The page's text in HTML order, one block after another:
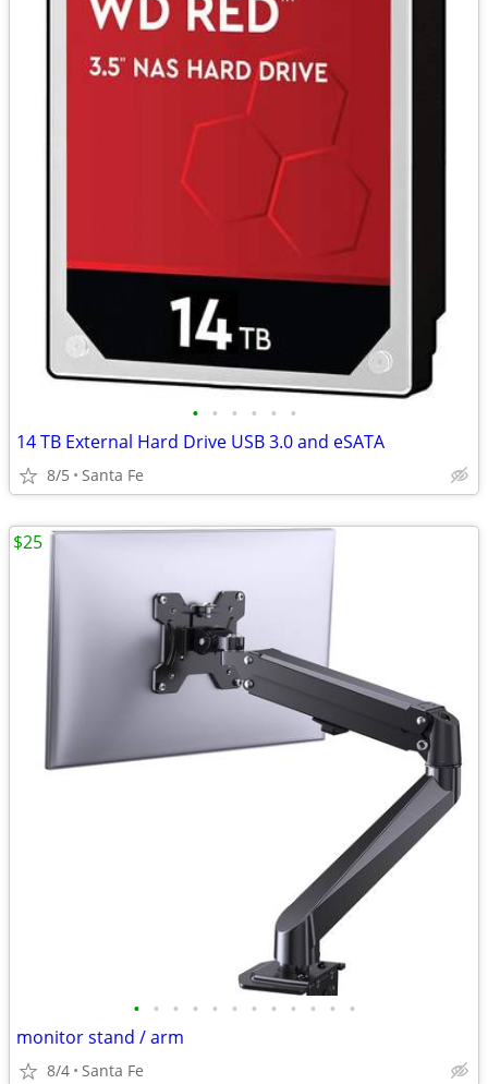
• • • • • •
14 TB External Hard Drive USB 3.0 and eSATA
8/5 Santa Fe
• • • • • • • • • • • •
monitor stand / arm
8/4 Santa Fe
$25